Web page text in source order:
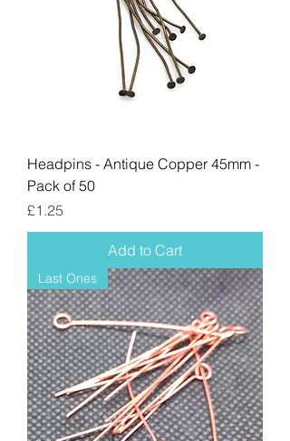
Headpins - Antique Copper 45mm -
Pack of 50
Price
£1.25
Add to Cart
Last Ones